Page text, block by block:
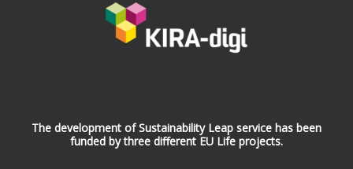
The development of Sustainability Leap service has been
funded by three different EU Life projects.